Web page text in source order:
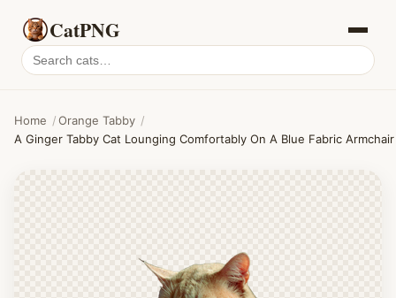
CatPNG
Search
cat
Home /Orange Tabby /
A Ginger Tabby Cat Lounging Comfortably On A Blue Fabric